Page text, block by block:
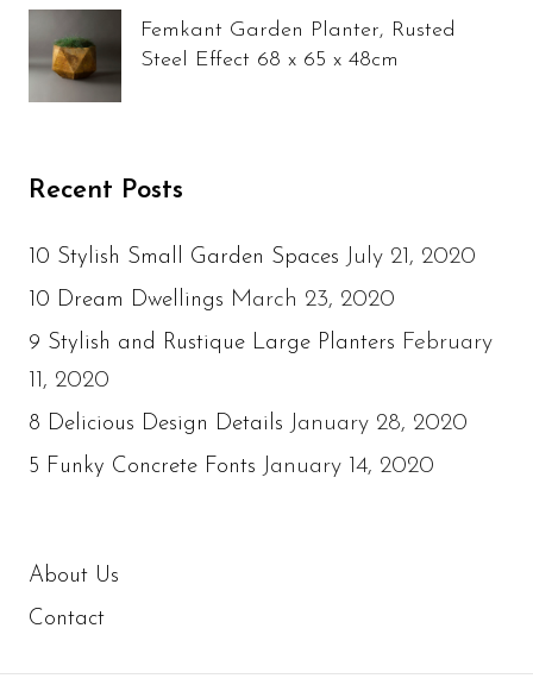
Femkant Garden Planter, Rusted
Steel Effect 68 x 65 x 48cm
Recent Posts
10 Stylish Small Garden Spaces July 21, 2020
10 Dream Dwellings March 23, 2020
9 Stylish and Rustique Large Planters February
11, 2020
8 Delicious Design Details January 28, 2020
5 Funky Concrete Fonts January 14, 2020
About Us
Contact